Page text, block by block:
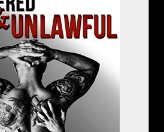
York, Rachel Fulginiti
The Boudreaux
BUY NOW